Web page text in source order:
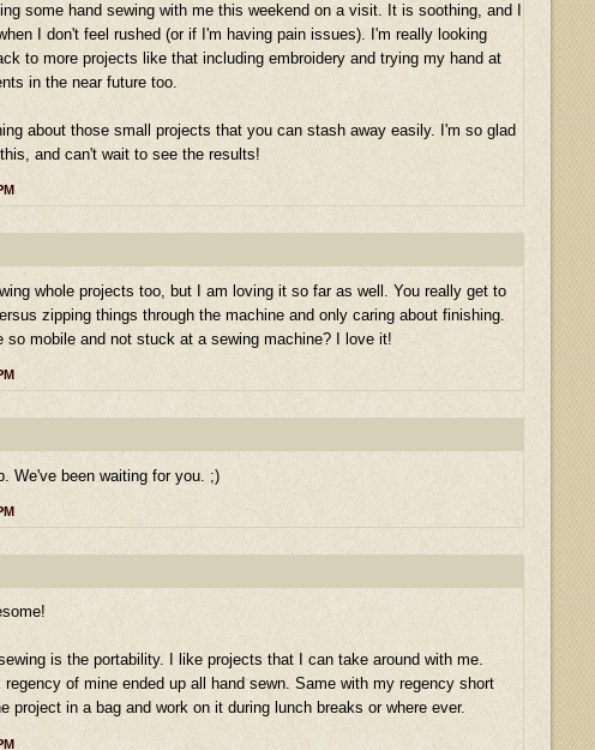
some hand sewing with me this weekend on a visit. It is soothing, and I
I don't feel rushed (or if I'm having pain issues). I'm really looking
to more projects like that including embroidery and trying my hand at
in the near future too.
about those small projects that you can stash away easily. I'm so glad
and can't wait to see the results!
whole projects too, but I am loving it so far as well. You really get to
zipping things through the machine and only caring about finishing.
so mobile and not stuck at a sewing machine? I love it!
We've been waiting for you. ;)
is the portability. I like projects that I can take around with me.
of mine ended up all hand sewn. Same with my regency short
project in a bag and work on it during lunch breaks or where ever.